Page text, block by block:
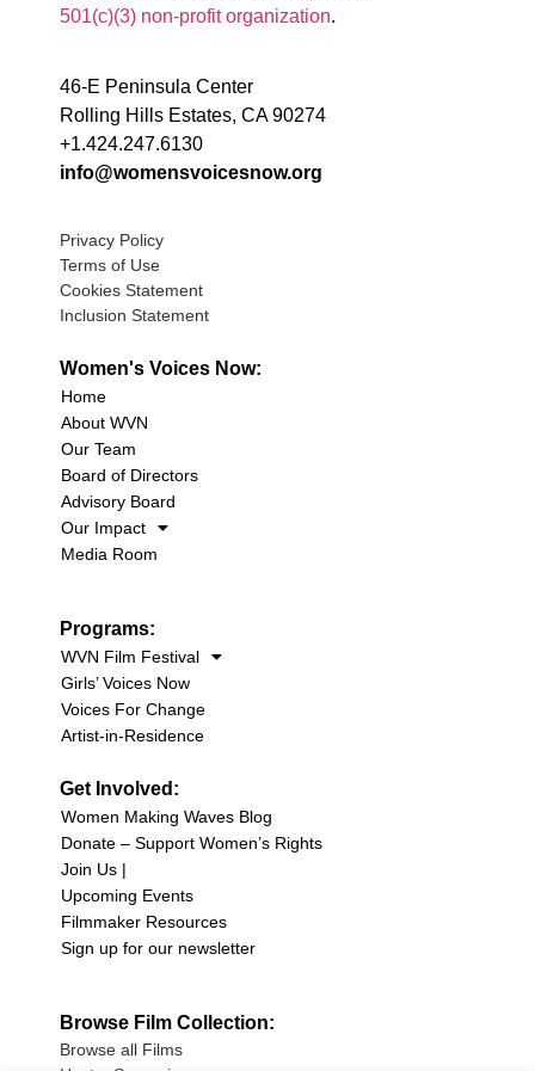
501(c)(3) non-profit organization.
46-E Peninsula Center
Rolling Hills Estates, CA 90274
+1.424.247.6130
info@womensvoicesnow.org
Privacy Policy
Terms of Use
Cookies Statement
Inclusion Statement
Women's Voices Now:
Home
About WVN
Our Team
Board of Directors
Advisory Board
Our Impact
Media Room
Programs:
WVN Film Festival
Girls’ Voices Now
Voices For Change
Artist-in-Residence
Get Involved:
Women Making Waves Blog
Donate – Support Women’s Rights
Join Us |
Upcoming Events
Filmmaker Resources
Sign up for our newsletter
Browse Film Collection:
Browse all Films